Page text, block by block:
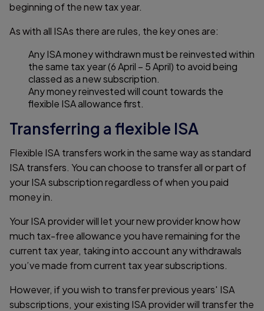
beginning of the new tax year.
As with all ISAs there are rules, the key ones are:
Any ISA money withdrawn must be reinvested within
the same tax year (6 April – 5 April) to avoid being
classed as a new subscription.
Any money reinvested will count towards the
flexible ISA allowance first.
Transferring a flexible ISA
Flexible ISA transfers work in the same way as standard
ISA transfers. You can choose to transfer all or part of
your ISA subscription regardless of when you paid
money in.
Your ISA provider will let your new provider know how
much tax-free allowance you have remaining for the
current tax year, taking into account any withdrawals
you’ve made from current tax year subscriptions.
However, if you wish to transfer previous years' ISA
subscriptions, your existing ISA provider will transfer the